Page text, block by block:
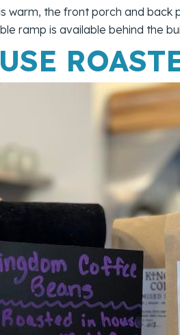
warm, the front porch and
ramp is available behind the